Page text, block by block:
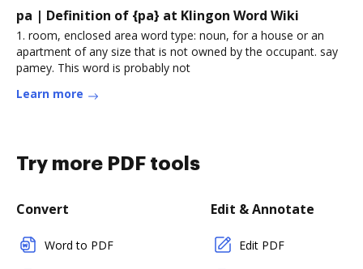
pa | Definition of {pa} at Klingon Word Wiki
1. room, enclosed area word type: noun, for a house or an
apartment of any size that is not owned by the occupant. say
pamey. This word is probably not
Learn more
Try more PDF tools
Convert
Word to PDF
Edit & Annotate
Edit PDF